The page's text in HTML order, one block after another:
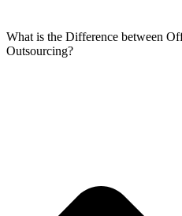
What is the Difference between
Outsourcing?